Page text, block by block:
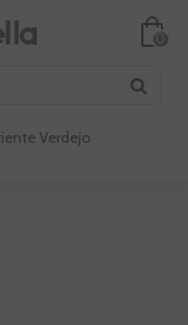
0
Verdejo